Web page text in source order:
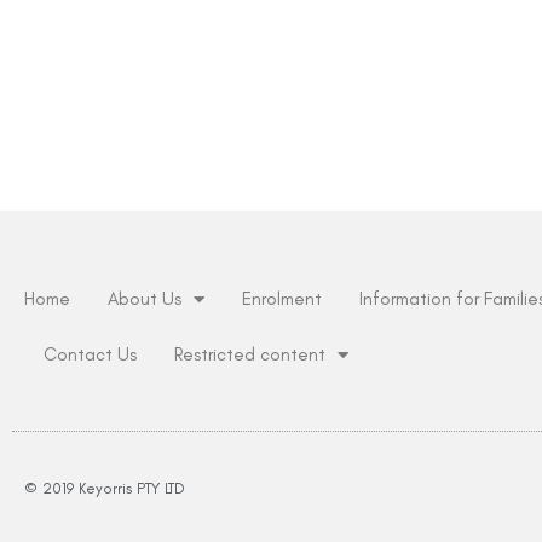
Home About Us Enrolment Information for
Contact Us Restricted content
© 2019 Keyorris PTY LTD